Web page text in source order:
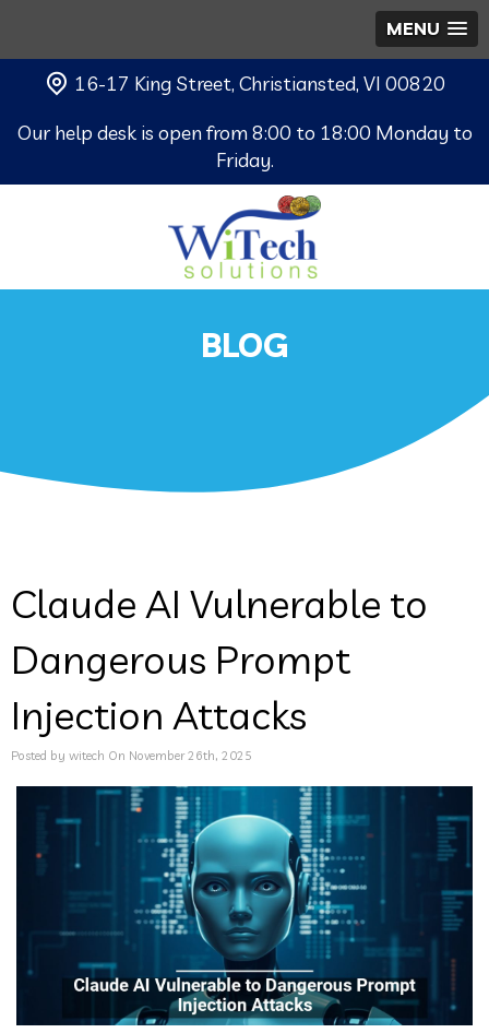
MENU
16-17 King Street, Christiansted, VI 00820
Our help desk is open from 8:00 to 18:00 Monday to
Friday.
BLOG
Claude AI Vulnerable to
Dangerous Prompt
Injection Attacks
Posted by witech On November 26th, 2025